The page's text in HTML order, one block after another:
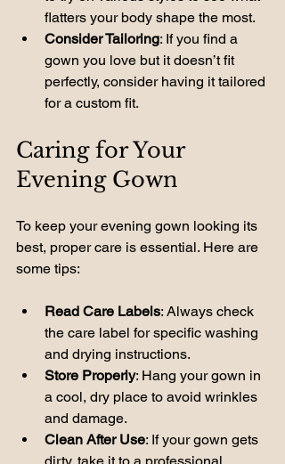
flatters your body shape the most.
Consider Tailoring: If you find a
gown you love but it doesn’t fit
perfectly, consider having it tailored
for a custom fit.
Caring for Your
Evening Gown
To keep your evening gown looking its
best, proper care is essential. Here are
some tips:
Read Care Labels: Always check
the care label for specific washing
and drying instructions.
Store Properly: Hang your gown in
a cool, dry place to avoid wrinkles
and damage.
Clean After Use: If your gown gets
dirty, take it to a professional